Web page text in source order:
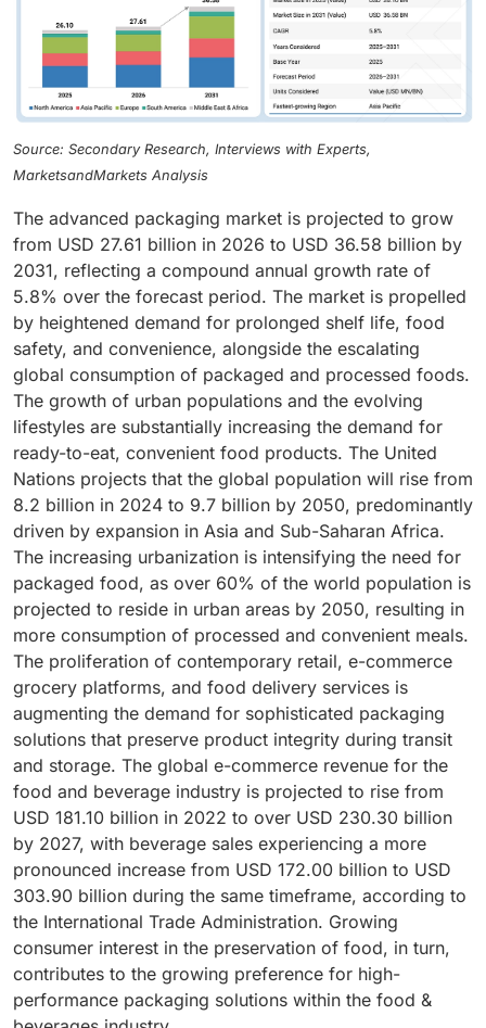
Source: Secondary Research, Interviews with Experts,
MarketsandMarkets Analysis
The advanced packaging market is projected to grow
from USD 27.61 billion in 2026 to USD 36.58 billion by
2031, reflecting a compound annual growth rate of
5.8% over the forecast period. The market is propelled
by heightened demand for prolonged shelf life, food
safety, and convenience, alongside the escalating
global consumption of packaged and processed foods.
The growth of urban populations and the evolving
lifestyles are substantially increasing the demand for
ready-to-eat, convenient food products. The United
Nations projects that the global population will rise from
8.2 billion in 2024 to 9.7 billion by 2050, predominantly
driven by expansion in Asia and Sub-Saharan Africa.
The increasing urbanization is intensifying the need for
packaged food, as over 60% of the world population is
projected to reside in urban areas by 2050, resulting in
more consumption of processed and convenient meals.
The proliferation of contemporary retail, e-commerce
grocery platforms, and food delivery services is
augmenting the demand for sophisticated packaging
solutions that preserve product integrity during transit
and storage. The global e-commerce revenue for the
food and beverage industry is projected to rise from
USD 181.10 billion in 2022 to over USD 230.30 billion
by 2027, with beverage sales experiencing a more
pronounced increase from USD 172.00 billion to USD
303.90 billion during the same timeframe, according to
the International Trade Administration. Growing
consumer interest in the preservation of food, in turn,
contributes to the growing preference for high-
performance packaging solutions within the food &